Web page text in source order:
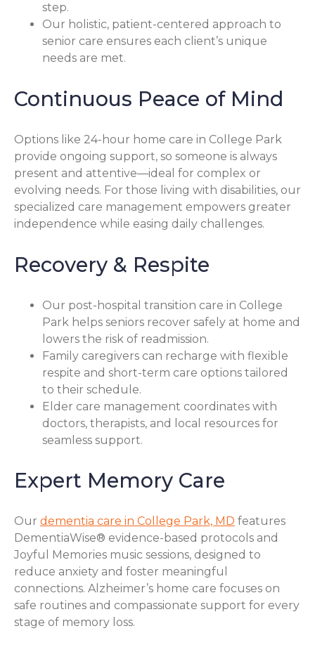
step.
Our holistic, patient-centered approach to
senior care ensures each client’s unique
needs are met.
Continuous Peace of Mind
Options like 24-hour home care in College Park
provide ongoing support, so someone is always
present and attentive—ideal for complex or
evolving needs. For those living with disabilities, our
specialized care management empowers greater
independence while easing daily challenges.
Recovery & Respite
Our post-hospital transition care in College
Park helps seniors recover safely at home and
lowers the risk of readmission.
Family caregivers can recharge with flexible
respite and short-term care options tailored
to their schedule.
Elder care management coordinates with
doctors, therapists, and local resources for
seamless support.
Expert Memory Care
Our dementia care in College Park, MD features
DementiaWise® evidence-based protocols and
Joyful Memories music sessions, designed to
reduce anxiety and foster meaningful
connections. Alzheimer’s home care focuses on
safe routines and compassionate support for every
stage of memory loss.